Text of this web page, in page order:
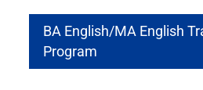
BA English/MA English
Program